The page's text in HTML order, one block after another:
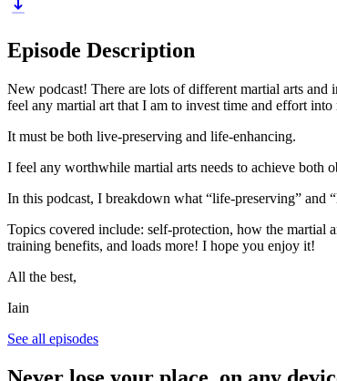
Episode Description
New podcast! There are lots of different martial arts
feel any martial art that I am to invest time and effort
It must be both live-preserving and life-enhancing.
I feel any worthwhile martial arts needs to achieve both
In this podcast, I breakdown what “life-preserving” and
Topics covered include: self-protection, how the martial
training benefits, and loads more! I hope you enjoy it!
All the best,
Iain
See all episodes